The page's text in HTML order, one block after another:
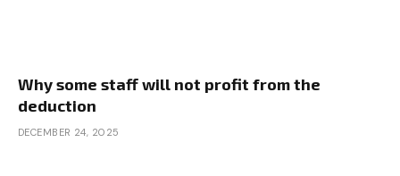
Why some staff will not profit from the
deduction
DECEMBER 24, 2025